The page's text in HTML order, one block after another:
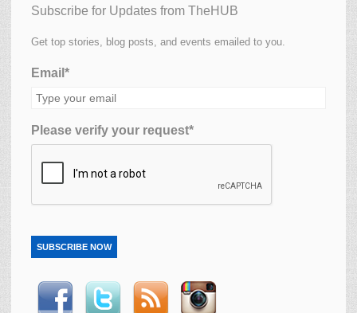
Subscribe for Updates from TheHUB
Get top stories, blog posts, and events emailed to you.
Email*
Please verify your request*
SUBSCRIBE NOW